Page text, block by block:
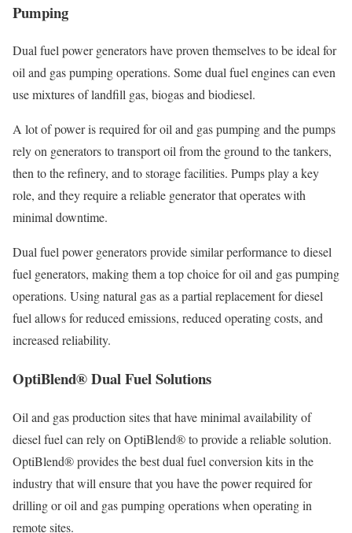
Pumping
Dual fuel power generators have proven themselves to be ideal for
oil and gas pumping operations. Some dual fuel engines can even
use mixtures of landfill gas, biogas and biodiesel.
A lot of power is required for oil and gas pumping and the pumps
rely on generators to transport oil from the ground to the tankers,
then to the refinery, and to storage facilities. Pumps play a key
role, and they require a reliable generator that operates with
minimal downtime.
Dual fuel power generators provide similar performance to diesel
fuel generators, making them a top choice for oil and gas pumping
operations. Using natural gas as a partial replacement for diesel
fuel allows for reduced emissions, reduced operating costs, and
increased reliability.
OptiBlend® Dual Fuel Solutions
Oil and gas production sites that have minimal availability of
diesel fuel can rely on OptiBlend® to provide a reliable solution.
OptiBlend® provides the best dual fuel conversion kits in the
industry that will ensure that you have the power required for
drilling or oil and gas pumping operations when operating in
remote sites.